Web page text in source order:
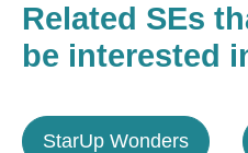
Related SEs
be interested
StarUp Wonders